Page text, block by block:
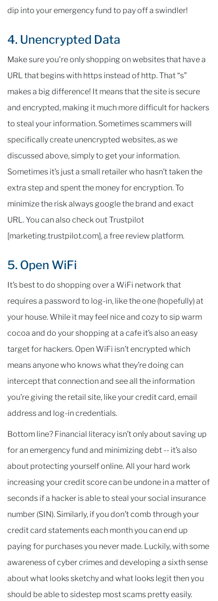
dip into your emergency fund to pay off a swindler!
4. Unencrypted Data
Make sure you're only shopping on websites that have a
URL that begins with https instead of http. That “s”
makes a big difference! It means that the site is secure
and encrypted, making it much more difficult for hackers
to steal your information. Sometimes scammers will
specifically create unencrypted websites, as we
discussed above, simply to get your information.
Sometimes it’s just a small retailer who hasn’t taken the
extra step and spent the money for encryption. To
minimize the risk always google the brand and exact
URL. You can also check out Trustpilot
[marketing.trustpilot.com], a free review platform.
5. Open WiFi
It’s best to do shopping over a WiFi network that
requires a password to log-in, like the one (hopefully) at
your house. While it may feel nice and cozy to sip warm
cocoa and do your shopping at a cafe it’s also an easy
target for hackers. Open WiFi isn’t encrypted which
means anyone who knows what they’re doing can
intercept that connection and see all the information
you’re giving the retail site, like your credit card, email
address and log-in credentials.
Bottom line? Financial literacy isn’t only about saving up
for an emergency fund and minimizing debt -- it’s also
about protecting yourself online. All your hard work
increasing your credit score can be undone in a matter of
seconds if a hacker is able to steal your social insurance
number (SIN). Similarly, if you don’t comb through your
credit card statements each month you can end up
paying for purchases you never made. Luckily, with some
awareness of cyber crimes and developing a sixth sense
about what looks sketchy and what looks legit then you
should be able to sidestep most scams pretty easily.